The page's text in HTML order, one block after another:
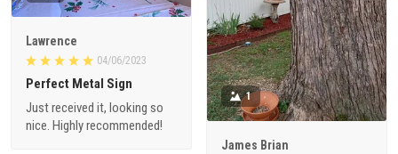
Lawrence
04/06/2023
Perfect Metal Sign
Just received it, looking so
nice. Highly recommended!
1
James Brian